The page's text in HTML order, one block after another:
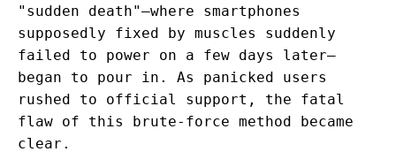
"sudden death"—where smartphones
supposedly fixed by muscles suddenly
failed to power on a few days later—
began to pour in. As panicked users
rushed to official support, the fatal
flaw of this brute-force method became
clear.